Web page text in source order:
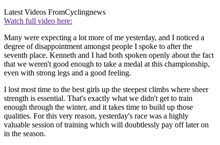
Latest Videos FromCyclingnews
Watch full video here:
Many were expecting a lot more of me yesterday, and I noticed a
degree of disappointment amongst people I spoke to after the
seventh place. Kenneth and I had both spoken openly about the fact
that we weren't good enough to take a medal at this championship,
even with strong legs and a good feeling.
I lost most time to the best girls up the steepest climbs where sheer
strength is essential. That's exactly what we didn't get to train
enough through the winter, and it takes time to build up those
qualities. For this very reason, yesterday's race was a highly
valuable session of training which will doubtlessly pay off later on
in the season.